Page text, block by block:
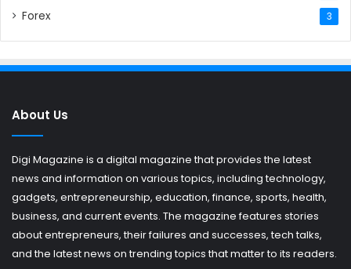
Forex 3
About Us
Digi Magazine is a digital magazine that provides the latest
news and information on various topics, including technology,
gadgets, entrepreneurship, education, finance, sports, health,
business, and current events. The magazine features stories
about entrepreneurs, their failures and successes, tech talks,
and the latest news on trending topics that matter to its readers.